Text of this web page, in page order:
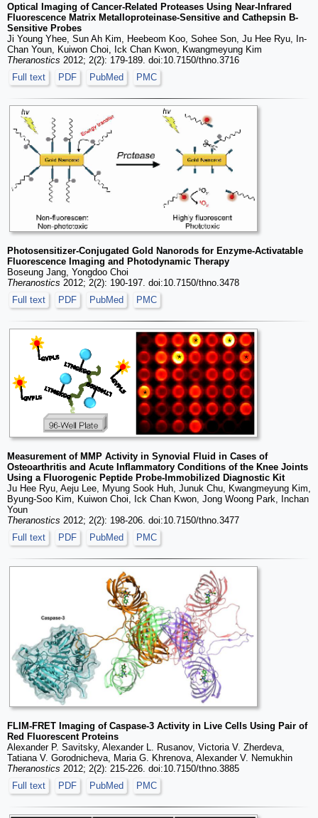
Optical Imaging of Cancer-Related Proteases Using Near-Infrared
Fluorescence Matrix Metalloproteinase-Sensitive and Cathepsin B-
Sensitive Probes
Ji Young Yhee, Sun Ah Kim, Heebeom Koo, Sohee Son, Ju Hee Ryu, In-
Chan Youn, Kuiwon Choi, Ick Chan Kwon, Kwangmeyung Kim
Theranostics 2012; 2(2): 179-189. doi:10.7150/thno.3716
Full text
PDF PubMed PMC
Photosensitizer-Conjugated Gold Nanorods for Enzyme-Activatable
Fluorescence Imaging and Photodynamic Therapy
Boseung Jang, Yongdoo Choi
Theranostics 2012; 2(2): 190-197. doi:10.7150/thno.3478
Full text
PDF PubMed PMC
Measurement of MMP Activity in Synovial Fluid in Cases of
Osteoarthritis and Acute Inflammatory Conditions of the Knee Joints
Using a Fluorogenic Peptide Probe-Immobilized Diagnostic Kit
Ju Hee Ryu, Aeju Lee, Myung Sook Huh, Junuk Chu, Kwangmeyung Kim,
Byung-Soo Kim, Kuiwon Choi, Ick Chan Kwon, Jong Woong Park, Inchan
Youn
Theranostics 2012; 2(2): 198-206. doi:10.7150/thno.3477
Full text
PDF PubMed PMC
FLIM-FRET Imaging of Caspase-3 Activity in Live Cells Using Pair of
Red Fluorescent Proteins
Alexander P. Savitsky, Alexander L. Rusanov, Victoria V. Zherdeva,
Tatiana V. Gorodnicheva, Maria G. Khrenova, Alexander V. Nemukhin
Theranostics 2012; 2(2): 215-226. doi:10.7150/thno.3885
Full text
PDF PubMed PMC